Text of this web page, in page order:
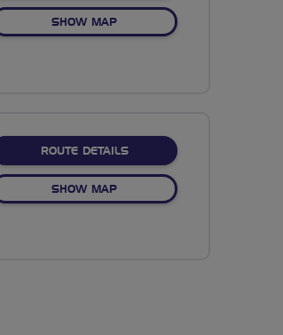
SHOW MAPOF NO FIXED ROUTE
ROUTE DETAILSABOUT NO FIXED ROUTE
SHOW MAPOF NO FIXED ROUTE